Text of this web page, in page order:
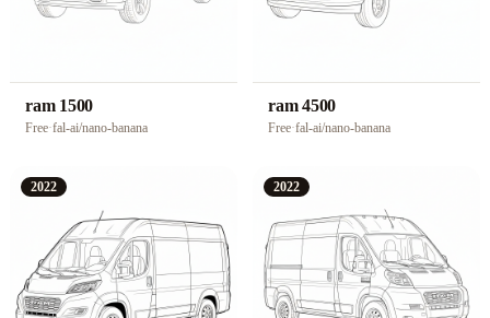
ram 1500
Free·fal-ai/nano-banana
ram 4500
Free·fal-ai/nano-banana
2022 2022